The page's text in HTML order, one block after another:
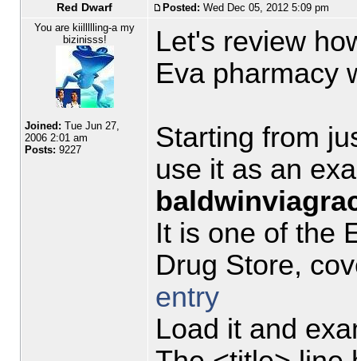
Red Dwarf Posted: Wed Dec 05, 2012 5:09 pm
You are kiillllling-a my
bizinisss!
Joined: Tue Jun 27,
2006 2:01 am
Posts: 9227
Let's review
Eva pharmacy
Starting from
use it as an
It is one of the
Drug Store,
entry
Load it and